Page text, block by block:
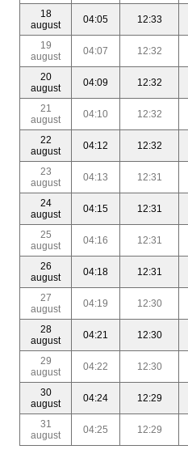
18
august
04:05 12:33
19
august
04:07 12:32
20
august
04:09 12:32
21
august
04:10 12:32
22
august
04:12 12:32
23
august
04:13 12:31
24
august
04:15 12:31
25
august
04:16 12:31
26
august
04:18 12:31
27
august
04:19 12:30
28
august
04:21 12:30
29
august
04:22 12:30
30
august
04:24 12:29
31
august
04:25 12:29